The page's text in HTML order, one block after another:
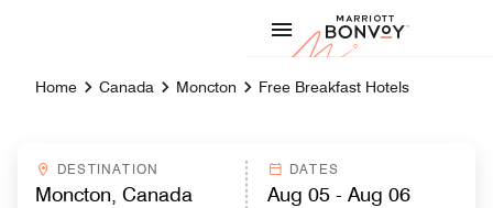
Marriott
Home Canada Moncton Free Breakfast Hotels
DESTINATION DATES